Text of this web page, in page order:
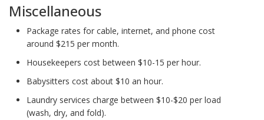
Miscellaneous
Package rates for cable, internet, and phone cost
around $215 per month.
Housekeepers cost between $10-15 per hour.
Babysitters cost about $10 an hour.
Laundry services charge between $10-$20 per load
(wash, dry, and fold).